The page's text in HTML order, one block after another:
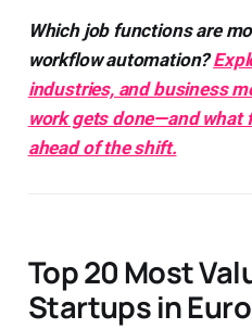
Which job functions are
workflow automation?
industries, and business
work gets done—and what
ahead of the shift.
Top 20 Most
Startups in